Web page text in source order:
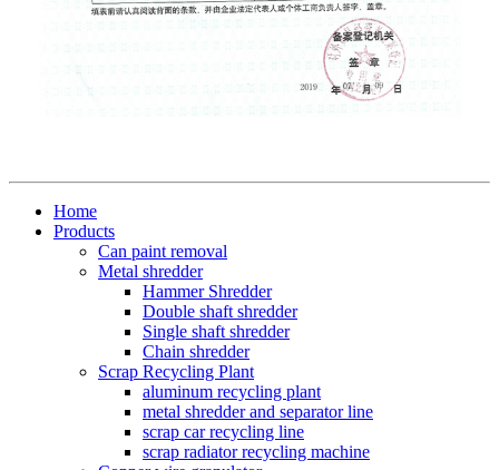
Home
Products
Can paint removal
Metal shredder
Hammer Shredder
Double shaft shredder
Single shaft shredder
Chain shredder
Scrap Recycling Plant
aluminum recycling plant
metal shredder and separator line
scrap car recycling line
scrap radiator recycling machine